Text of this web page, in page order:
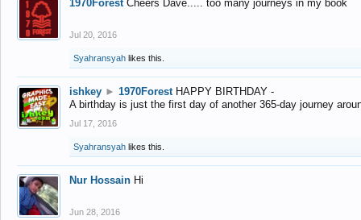
1970Forest Cheers Dave..... too many journeys in my book
Jul 20, 2016
Syahransyah likes this.
ishkey ► 1970Forest HAPPY BIRTHDAY -
A birthday is just the first day of another 365-day journey
Jul 17, 2016
Syahransyah likes this.
Nur Hossain Hi
Jun 28, 2016